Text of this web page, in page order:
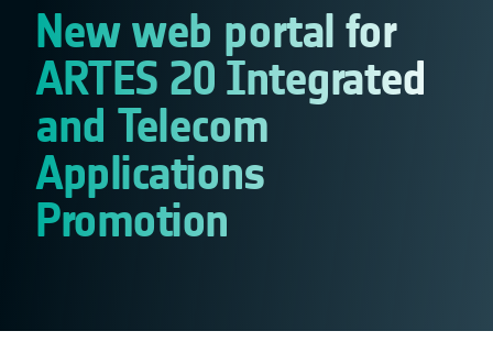
New web portal for
ARTES 20 Integrated
and Telecom
Applications
Promotion